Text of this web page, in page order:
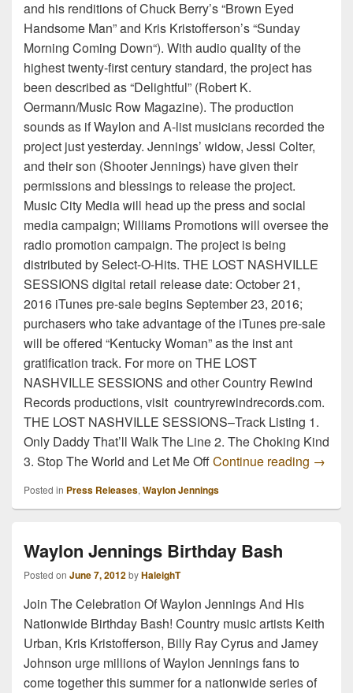
and his renditions of Chuck Berry’s “Brown Eyed
Handsome Man” and Kris Kristofferson’s “Sunday
Morning Coming Down“). With audio quality of the
highest twenty-first century standard, the project has
been described as “Delightful” (Robert K.
Oermann/Music Row Magazine). The production
sounds as if Waylon and A-list musicians recorded the
project just yesterday. Jennings’ widow, Jessi Colter,
and their son (Shooter Jennings) have given their
permissions and blessings to release the project.
Music City Media will head up the press and social
media campaign; Williams Promotions will oversee the
radio promotion campaign. The project is being
distributed by Select-O-Hits. THE LOST NASHVILLE
SESSIONS digital retail release date: October 21,
2016 iTunes pre-sale begins September 23, 2016;
purchasers who take advantage of the iTunes pre-sale
will be offered “Kentucky Woman” as the inst ant
gratification track. For more on THE LOST
NASHVILLE SESSIONS and other Country Rewind
Records productions, visit countryrewindrecords.com.
THE LOST NASHVILLE SESSIONS–Track Listing 1.
Only Daddy That’ll Walk The Line 2. The Choking Kind
3. Stop The World and Let Me OffContinue reading NEW
→
Posted in Press Releases, Waylon Jennings
Waylon Jennings Birthday Bash
Posted on June 7, 2012byHaleighT
Join The Celebration Of Waylon Jennings And His
Nationwide Birthday Bash! Country music artists Keith
Urban, Kris Kristofferson, Billy Ray Cyrus and Jamey
Johnson urge millions of Waylon Jennings fans to
come together this summer for a nationwide series of